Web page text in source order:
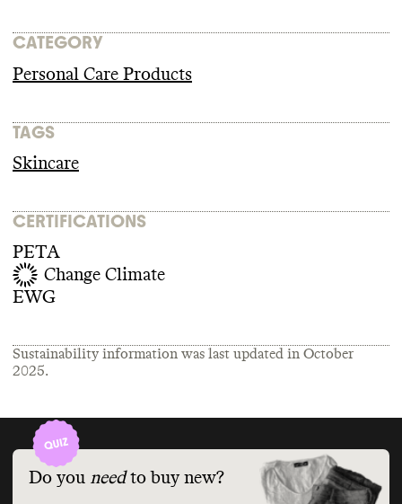
CATEGORY
Personal Care Products
TAGS
Skincare
CERTIFICATIONS
PETA
Change Climate
EWG
Sustainability information was last updated in October
2025.
Do you need to buy new?